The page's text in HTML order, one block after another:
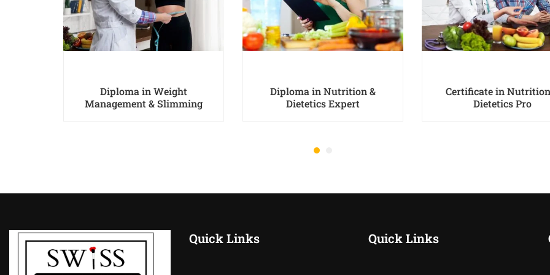
Diploma in Weight
Management & Slimming
Diploma in Nutrition &
Dietetics Expert
Certificate in
Dietetics Pro
Quick Links Quick Links